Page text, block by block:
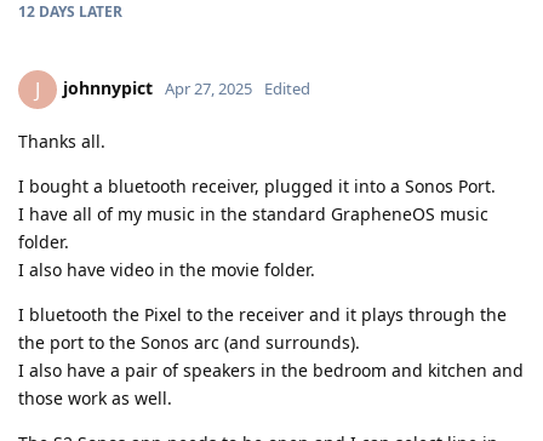
12 DAYS LATER
J johnnypict Apr 27, 2025 Edited
Thanks all.
I bought a bluetooth receiver, plugged it into a Sonos Port.
I have all of my music in the standard GrapheneOS music
folder.
I also have video in the movie folder.
I bluetooth the Pixel to the receiver and it plays through the
the port to the Sonos arc (and surrounds).
I also have a pair of speakers in the bedroom and kitchen and
those work as well.